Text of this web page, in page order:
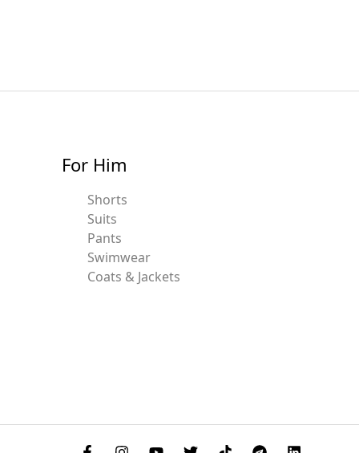
For Him
Shorts
Suits
Pants
Swimwear
Coats & Jackets